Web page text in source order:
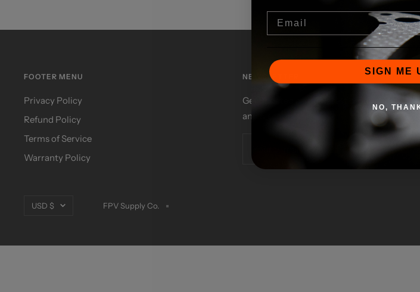
FOOTER MENU
Privacy Policy
Refund Policy
Terms of Service
Warranty Policy
NEWSLETTER
Get updated on our latest products,
and discounts.
Currency
USD $ FPV Supply Co.
SIGN ME
NO,